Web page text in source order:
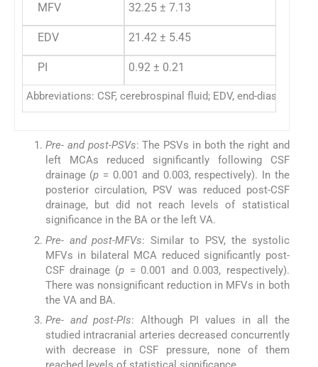
Abbreviations: CSF, cerebrospinal fluid; EDV, end-diastolic
MFV 32.25 ± 7.13
EDV 21.42 ± 5.45
PI 0.92 ± 0.21
Pre- and post-PSVs: The PSVs in both the right and
left MCAs reduced significantly following CSF
drainage (p = 0.001 and 0.003, respectively). In the
posterior circulation, PSV was reduced post-CSF
drainage, but did not reach levels of statistical
significance in the BA or the left VA.
Pre- and post-MFVs: Similar to PSV, the systolic
MFVs in bilateral MCA reduced significantly post-
CSF drainage (p = 0.001 and 0.003, respectively).
There was nonsignificant reduction in MFVs in both
the VA and BA.
Pre- and post-PIs: Although PI values in all the
studied intracranial arteries decreased concurrently
with decrease in CSF pressure, none of them